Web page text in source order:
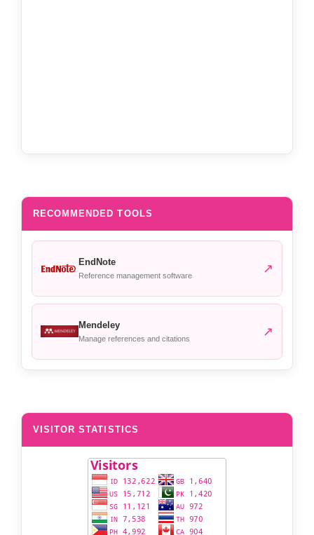
RECOMMENDED TOOLS
EndNote
Reference management software ↗
Mendeley
Manage references and citations ↗
VISITOR STATISTICS